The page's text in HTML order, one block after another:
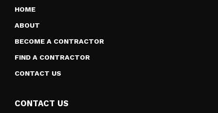
HOME
ABOUT
BECOME A CONTRACTOR
FIND A CONTRACTOR
CONTACT US
CONTACT US